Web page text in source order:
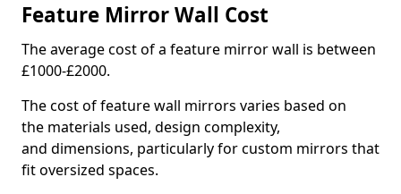
Feature Mirror Wall Cost
The average cost of a feature mirror wall is between
£1000-£2000.
The cost of feature wall mirrors varies based on
the materials used, design complexity,
and dimensions, particularly for custom mirrors that
fit oversized spaces.